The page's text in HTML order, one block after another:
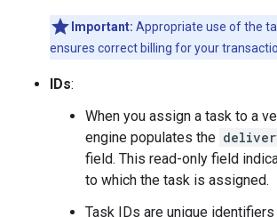
Important: Appropriate use of the
ensures correct billing for your
IDs:
When you assign a task to a
engine populates the
field. This read-only field
to which the task is assigned.
Task IDs are unique